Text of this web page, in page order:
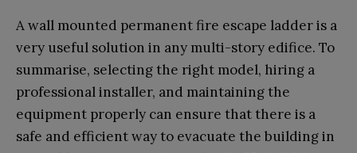
A wall mounted permanent fire escape ladder is a
very useful solution in any multi-story edifice. To
summarise, selecting the right model, hiring a
professional installer, and maintaining the
equipment properly can ensure that there is a
safe and efficient way to evacuate the building in